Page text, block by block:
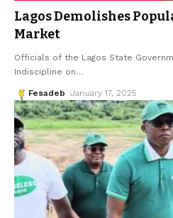
Lagos Demolishes
Market
Officials of the Lagos State
Indiscipline on…
Fesadeb January 17, 2025